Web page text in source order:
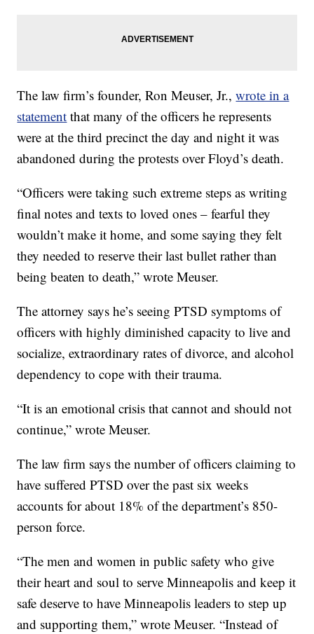
The law firm’s founder, Ron Meuser, Jr.,wrote in a
statement that many of the officers he represents
were at the third precinct the day and night it was
abandoned during the protests over Floyd’s death.
“Officers were taking such extreme steps as writing
final notes and texts to loved ones – fearful they
wouldn’t make it home, and some saying they felt
they needed to reserve their last bullet rather than
being beaten to death,” wrote Meuser.
The attorney says he’s seeing PTSD symptoms of
officers with highly diminished capacity to live and
socialize, extraordinary rates of divorce, and alcohol
dependency to cope with their trauma.
“It is an emotional crisis that cannot and should not
continue,” wrote Meuser.
The law firm says the number of officers claiming to
have suffered PTSD over the past six weeks
accounts for about 18% of the department’s 850-
person force.
“The men and women in public safety who give
their heart and soul to serve Minneapolis and keep it
safe deserve to have Minneapolis leaders to step up
and supporting them,” wrote Meuser. “Instead of